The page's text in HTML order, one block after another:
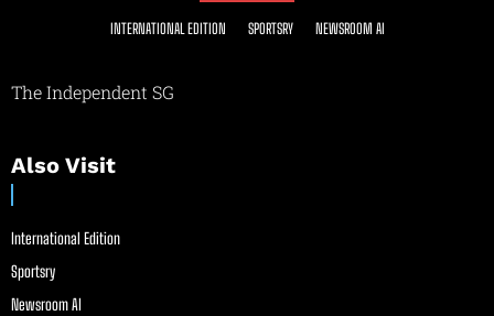
INTERNATIONAL EDITION SPORTSRY NEWSROOM AI
The Independent SG
Also Visit
International Edition
Sportsry
Newsroom AI